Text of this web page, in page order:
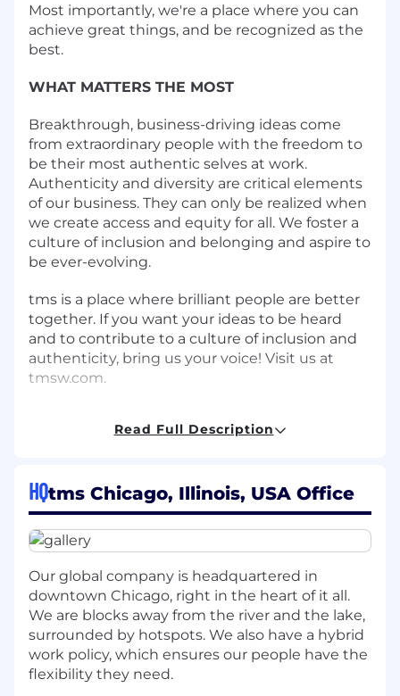
Most importantly, we're a place where you can
achieve great things, and be recognized as the
best.
WHAT MATTERS THE MOST
Breakthrough, business-driving ideas come
from extraordinary people with the freedom to
be their most authentic selves at work.
Authenticity and diversity are critical elements
of our business. They can only be realized when
we create access and equity for all. We foster a
culture of inclusion and belonging and aspire to
be ever-evolving.
tms is a place where brilliant people are better
together. If you want your ideas to be heard
and to contribute to a culture of inclusion and
authenticity, bring us your voice! Visit us at
tmsw.com.
proprietary creative content, making security a
critical concern. Safeguarding these assets not
only prevents data breaches that can harm a
company's reputation but also reinforces trust
with clients and customers.
The dynamic nature of this role, which involves
working with various digital tools, platforms,
and client data, offers engaging challenges and
opportunities for collaboration. Moreover, the
intersection of technical expertise with creative
Read Full Description
HQtms Chicago, Illinois, USA Office
Our global company is headquartered in
downtown Chicago, right in the heart of it all.
We are blocks away from the river and the lake,
surrounded by hotspots. We also have a hybrid
work policy, which ensures our people have the
flexibility they need.